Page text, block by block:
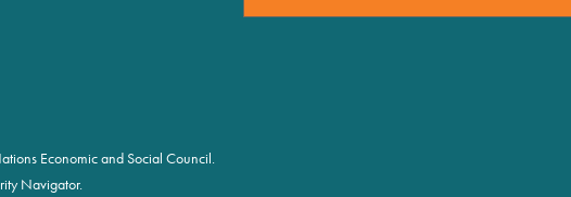
Economic and Social Council.
Navigator.